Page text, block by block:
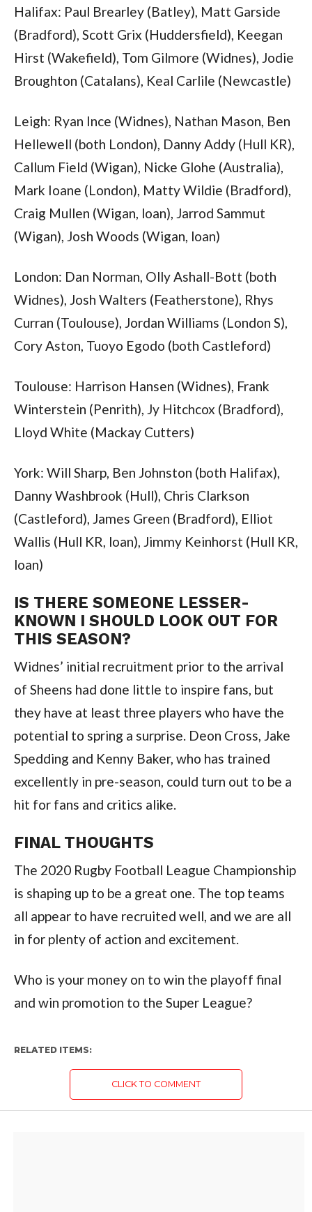
Halifax: Paul Brearley (Batley), Matt Garside
(Bradford), Scott Grix (Huddersfield), Keegan
Hirst (Wakefield), Tom Gilmore (Widnes), Jodie
Broughton (Catalans), Keal Carlile (Newcastle)
Leigh: Ryan Ince (Widnes), Nathan Mason, Ben
Hellewell (both London), Danny Addy (Hull KR),
Callum Field (Wigan), Nicke Glohe (Australia),
Mark Ioane (London), Matty Wildie (Bradford),
Craig Mullen (Wigan, loan), Jarrod Sammut
(Wigan), Josh Woods (Wigan, loan)
London: Dan Norman, Olly Ashall-Bott (both
Widnes), Josh Walters (Featherstone), Rhys
Curran (Toulouse), Jordan Williams (London S),
Cory Aston, Tuoyo Egodo (both Castleford)
Toulouse: Harrison Hansen (Widnes), Frank
Winterstein (Penrith), Jy Hitchcox (Bradford),
Lloyd White (Mackay Cutters)
York: Will Sharp, Ben Johnston (both Halifax),
Danny Washbrook (Hull), Chris Clarkson
(Castleford), James Green (Bradford), Elliot
Wallis (Hull KR, loan), Jimmy Keinhorst (Hull KR,
loan)
IS THERE SOMEONE LESSER-
KNOWN I SHOULD LOOK OUT FOR
THIS SEASON?
Widnes’ initial recruitment prior to the arrival
of Sheens had done little to inspire fans, but
they have at least three players who have the
potential to spring a surprise. Deon Cross, Jake
Spedding and Kenny Baker, who has trained
excellently in pre-season, could turn out to be a
hit for fans and critics alike.
FINAL THOUGHTS
The 2020 Rugby Football League Championship
is shaping up to be a great one. The top teams
all appear to have recruited well, and we are all
in for plenty of action and excitement.
Who is your money on to win the playoff final
and win promotion to the Super League?
RELATED ITEMS:
CLICK TO COMMENT